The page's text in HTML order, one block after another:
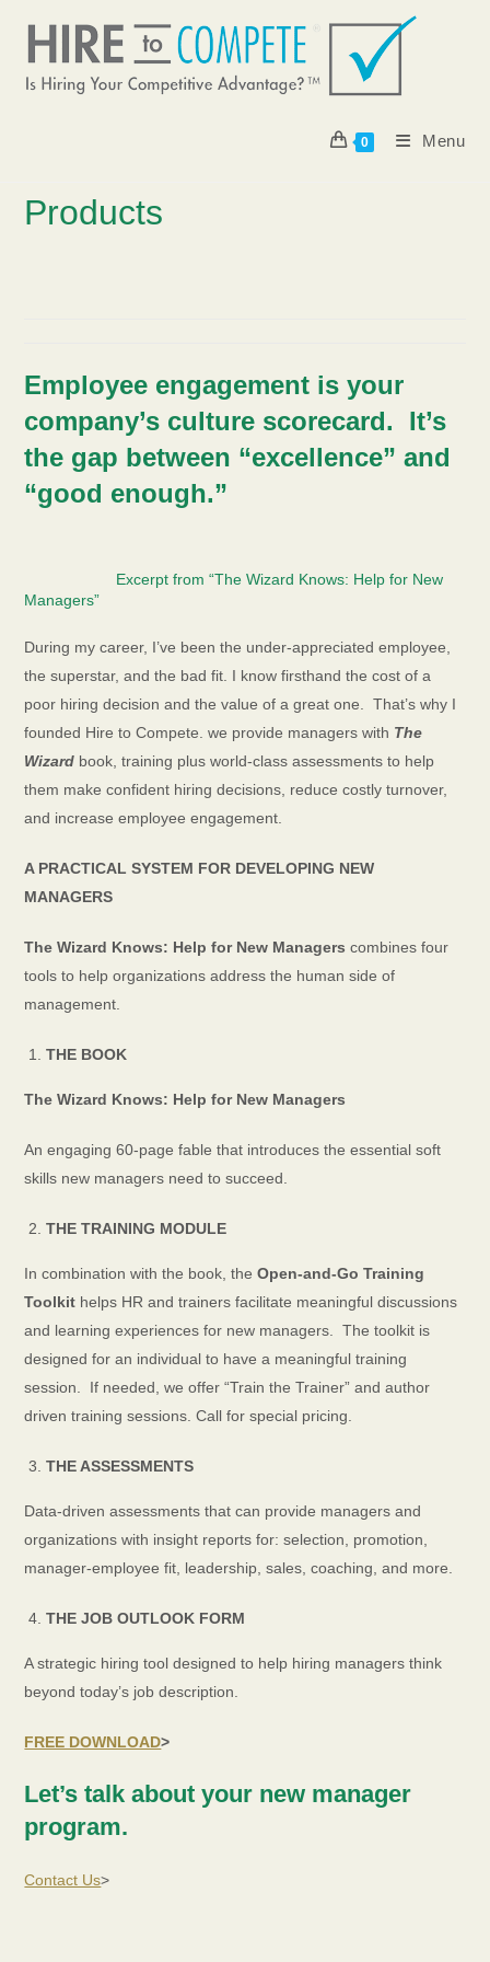
0 Menu
Products
Employee engagement is your
company’s culture scorecard. It’s
the gap between “excellence” and
“good enough.”
Excerpt from “The Wizard Knows: Help for New
Managers”
During my career, I’ve been the under-appreciated employee,
the superstar, and the bad fit. I know firsthand the cost of a
poor hiring decision and the value of a great one.That’s why I
founded Hire to Compete. we provide managers with The
Wizard book, training plus world-class assessments to help
them make confident hiring decisions, reduce costly turnover,
and increase employee engagement.
A PRACTICAL SYSTEM FOR DEVELOPING NEW
MANAGERS
The Wizard Knows: Help for New Managers combines four
tools to help organizations address the human side of
management.
THE BOOK
The Wizard Knows: Help for New Managers
An engaging 60-page fable that introduces the essential soft
skills new managers need to succeed.
THE TRAINING MODULE
In combination with the book, theOpen-and-Go Training
Toolkit helps HR and trainers facilitate meaningful discussions
and learning experiences for new managers. The toolkit is
designed for an individual to have a meaningful training
session. If needed, we offer “Train the Trainer” and author
driven training sessions. Call for special pricing.
THE ASSESSMENTS
Data-driven assessments that can provide managers and
organizations with insight reports for: selection, promotion,
manager-employee fit, leadership, sales, coaching, and more.
THE JOB OUTLOOK FORM
A strategic hiring tool designed to help hiring managers think
beyond today’s job description.
FREE DOWNLOAD>
Let’s talk about your new manager
program.
Contact Us>